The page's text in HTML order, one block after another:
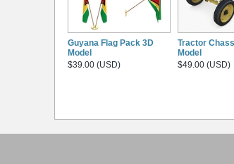
Guyana Flag Pack 3D
Model
$39.00 (USD)
Tractor
Model
$49.00 (USD)